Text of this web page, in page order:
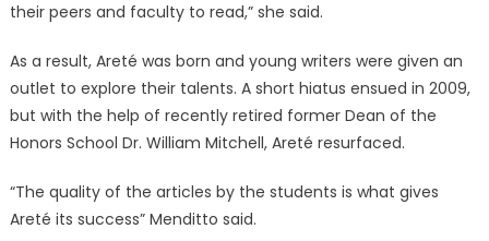
their peers and faculty to read,” she said.
As a result, Areté was born and young writers were given an
outlet to explore their talents. A short hiatus ensued in 2009,
but with the help of recently retired former Dean of the
Honors School Dr. William Mitchell, Areté resurfaced.
“The quality of the articles by the students is what gives
Areté its success” Menditto said.